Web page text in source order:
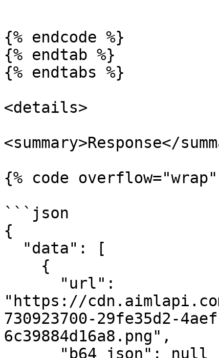
{% endcode %}
{% endtab %}
{% endtabs %}
<details>
<summary>Response</
{% code
```json
{
"https://
730923700-29fe35d2-
6c39884d16a8.png",